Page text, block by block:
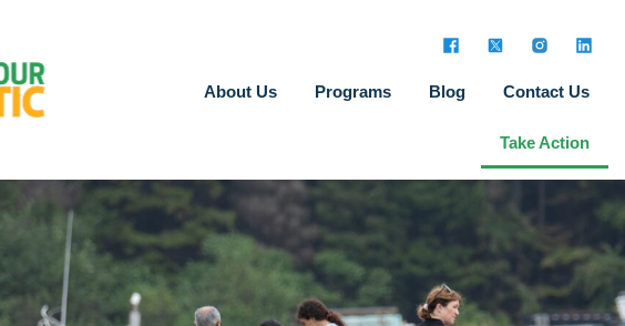
About Us Programs Blog Contact Us
Take Action